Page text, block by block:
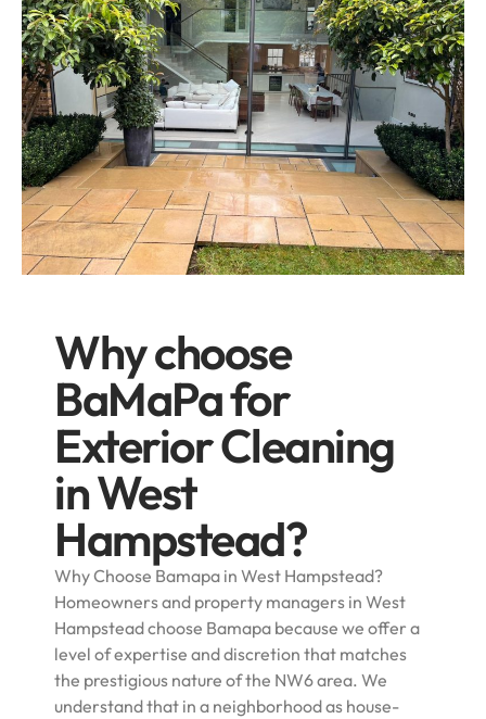
Why choose
BaMaPa for
Exterior Cleaning
in West
Hampstead?
Why Choose Bamapa in West Hampstead?
Homeowners and property managers in West
Hampstead choose Bamapa because we offer a
level of expertise and discretion that matches
the prestigious nature of the NW6 area. We
understand that in a neighborhood as house-